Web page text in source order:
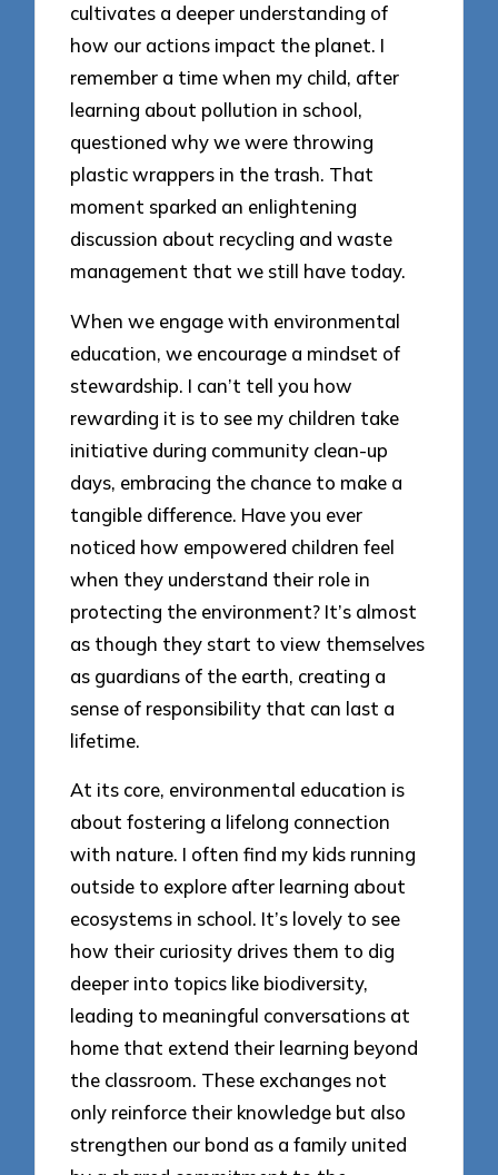
cultivates a deeper understanding of
how our actions impact the planet. I
remember a time when my child, after
learning about pollution in school,
questioned why we were throwing
plastic wrappers in the trash. That
moment sparked an enlightening
discussion about recycling and waste
management that we still have today.
When we engage with environmental
education, we encourage a mindset of
stewardship. I can’t tell you how
rewarding it is to see my children take
initiative during community clean-up
days, embracing the chance to make a
tangible difference. Have you ever
noticed how empowered children feel
when they understand their role in
protecting the environment? It’s almost
as though they start to view themselves
as guardians of the earth, creating a
sense of responsibility that can last a
lifetime.
At its core, environmental education is
about fostering a lifelong connection
with nature. I often find my kids running
outside to explore after learning about
ecosystems in school. It’s lovely to see
how their curiosity drives them to dig
deeper into topics like biodiversity,
leading to meaningful conversations at
home that extend their learning beyond
the classroom. These exchanges not
only reinforce their knowledge but also
strengthen our bond as a family united